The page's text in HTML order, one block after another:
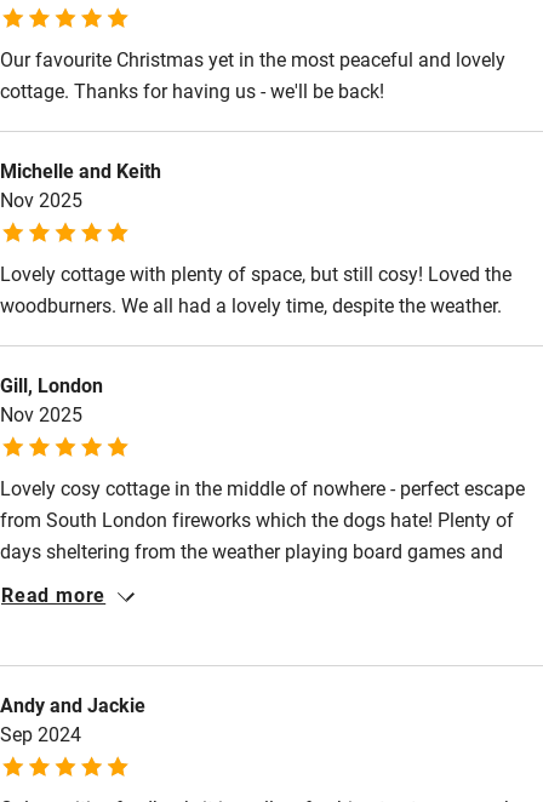
Nearby
Pub/bar within 3 miles
Restaurant within 3 miles
Shop within 3 miles
Bikes available
Food courses
Kayaking
Other courses
Sailing
Surfing
Our favourite Christmas yet in the most peaceful and lovely
cottage. Thanks for having us - we'll be back!
Michelle and Keith
Nov 2025
Lovely cottage with plenty of space, but still cosy! Loved the
woodburners. We all had a lovely time, despite the weather.
Gill, London
Nov 2025
Lovely cosy cottage in the middle of nowhere - perfect escape
from South London fireworks which the dogs hate! Plenty of
days sheltering from the weather playing board games and
table tennis. Lovely chilled week, thank you!
Read more
Andy and Jackie
Sep 2024